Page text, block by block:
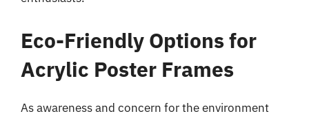
Eco-Friendly Options for
Acrylic Poster Frames
As awareness and concern for the environment